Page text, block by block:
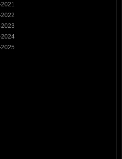
2021
2022
2023
2024
2025